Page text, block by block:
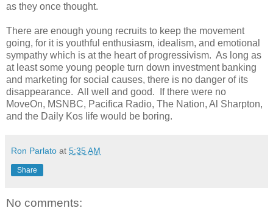
as they once thought.
There are enough young recruits to keep the movement
going, for it is youthful enthusiasm, idealism, and emotional
sympathy which is at the heart of progressivism. As long as
at least some young people turn down investment banking
and marketing for social causes, there is no danger of its
disappearance. All well and good. If there were no
MoveOn, MSNBC, Pacifica Radio, The Nation, Al Sharpton,
and the Daily Kos life would be boring.
Ron Parlato at 5:35 AM
Share
No comments: